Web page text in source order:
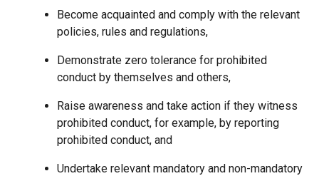
Become acquainted and comply with the relevant
policies, rules and regulations,
Demonstrate zero tolerance for prohibited
conduct by themselves and others,
Raise awareness and take action if they witness
prohibited conduct, for example, by reporting
prohibited conduct, and
Undertake relevant mandatory and non-mandatory